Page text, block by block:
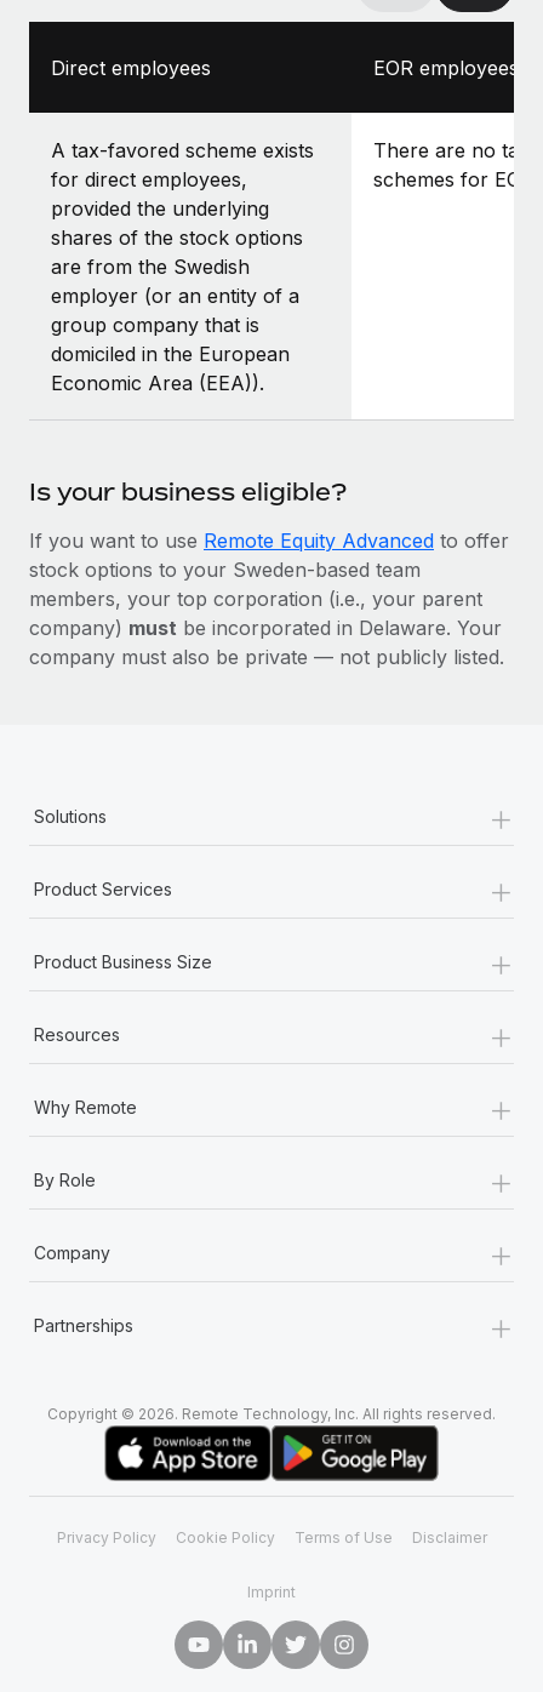
Direct employees EOR employees
A tax-favored scheme exists
for direct employees,
provided the underlying
shares of the stock options
are from the Swedish
employer (or an entity of a
group company that is
domiciled in the European
Economic Area (EEA)).
There are no
schemes for EOR
Is your business eligible?
If you want to use Remote Equity Advanced to offer
stock options to your Sweden-based team
members, your top corporation (i.e., your parent
company) must be incorporated in Delaware. Your
company must also be private — not publicly listed.
Solutions +
Product Services +
Product Business Size +
Resources +
Why Remote +
By Role +
Company +
Partnerships +
Copyright © 2026. Remote Technology, Inc. All rights reserved.
Privacy Policy Cookie Policy Terms of Use Disclaimer
Imprint